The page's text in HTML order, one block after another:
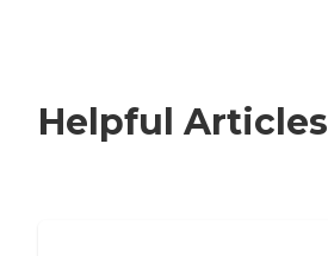
Helpful Articles